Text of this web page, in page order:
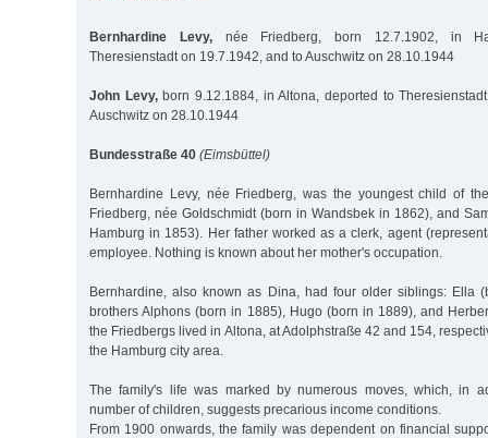
Bernhardine Levy,née Friedberg, born 12.7.1902, in
Theresienstadt on 19.7.1942, and to Auschwitz on 28.10.1944
John Levy,born 9.12.1884, in Altona, deported to
Auschwitz on 28.10.1944
Bundesstraße 40 (Eimsbüttel)
Bernhardine Levy, née Friedberg, was the youngest child of
Friedberg, née Goldschmidt (born in Wandsbek in 1862), and
Hamburg in 1853). Her father worked as a clerk, agent
employee. Nothing is known about her mother's occupation.
Bernhardine, also known as Dina, had four older siblings: Ella
brothers Alphons (born in 1885), Hugo (born in 1889), and
the Friedbergs lived in Altona, at Adolphstraße 42 and 154,
the Hamburg city area.
The family's life was marked by numerous moves, which, in
number of children, suggests precarious income conditions.
From 1900 onwards, the family was dependent on financial